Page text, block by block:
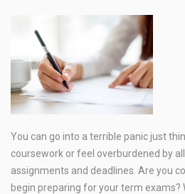
You can go into a terrible panic just
coursework or feel overburdened by
assignments and deadlines. Are you
begin preparing for your term exams?